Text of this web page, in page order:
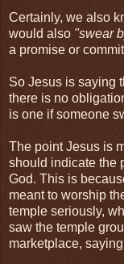
Certainly, we also
would also "swear
a promise or
So Jesus is saying
there is no
is one if someone
The point Jesus is
should indicate the
God. This is
meant to worship
temple seriously,
saw the temple
marketplace,